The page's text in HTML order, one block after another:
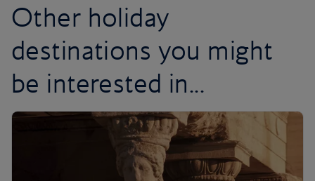
Other holiday
destinations you might
be interested in...